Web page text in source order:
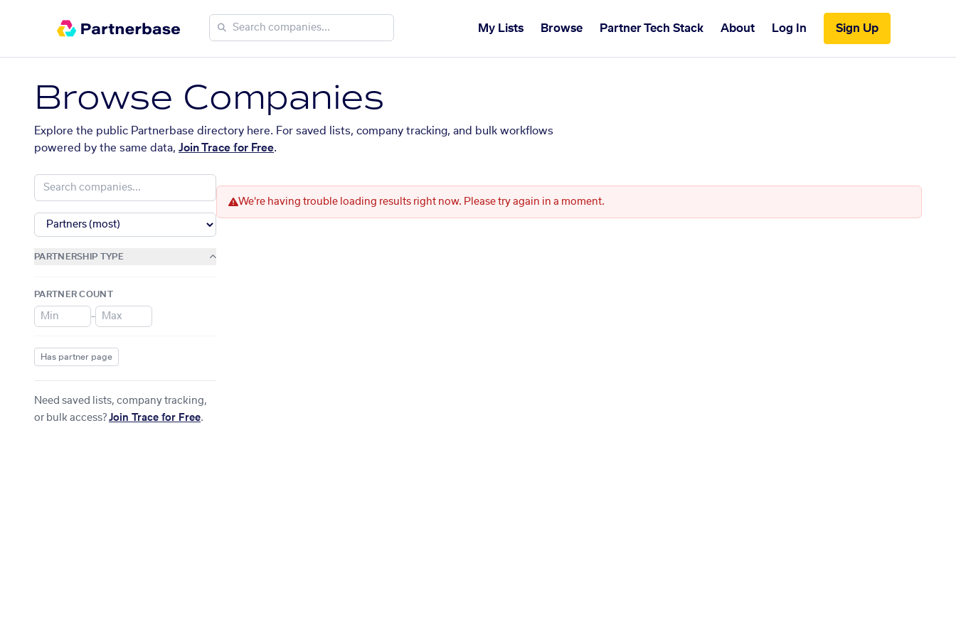
My Lists Browse Partner Tech Stack About Log In Sign Up
Browse Companies
Explore the public Partnerbase directory here. For saved lists, company tracking, and bulk workflows
powered by the same data, Join Trace for Free.
PARTNERSHIP TYPE
PARTNER COUNT
–
Has partner page
Need saved lists, company tracking,
or bulk access? Join Trace for Free.
We're having trouble loading results right now. Please try again in a moment.